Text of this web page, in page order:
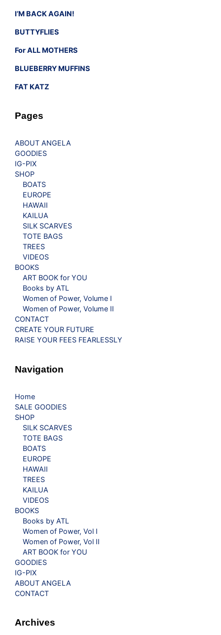
I’M BACK AGAIN!
BUTTYFLIES
For ALL MOTHERS
BLUEBERRY MUFFINS
FAT KATZ
Pages
ABOUT ANGELA
GOODIES
IG-PIX
SHOP
BOATS
EUROPE
HAWAII
KAILUA
SILK SCARVES
TOTE BAGS
TREES
VIDEOS
BOOKS
ART BOOK for YOU
Books by ATL
Women of Power, Volume I
Women of Power, Volume II
CONTACT
CREATE YOUR FUTURE
RAISE YOUR FEES FEARLESSLY
Navigation
Home
SALE GOODIES
SHOP
SILK SCARVES
TOTE BAGS
BOATS
EUROPE
HAWAII
TREES
KAILUA
VIDEOS
BOOKS
Books by ATL
Women of Power, Vol I
Women of Power, Vol II
ART BOOK for YOU
GOODIES
IG-PIX
ABOUT ANGELA
CONTACT
Archives